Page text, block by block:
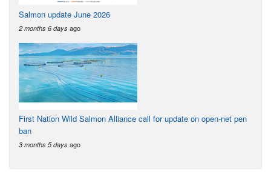
Salmon update June 2026
2 months 6 days ago
First Nation Wild Salmon Alliance call for update on open-net pen
ban
3 months 5 days ago